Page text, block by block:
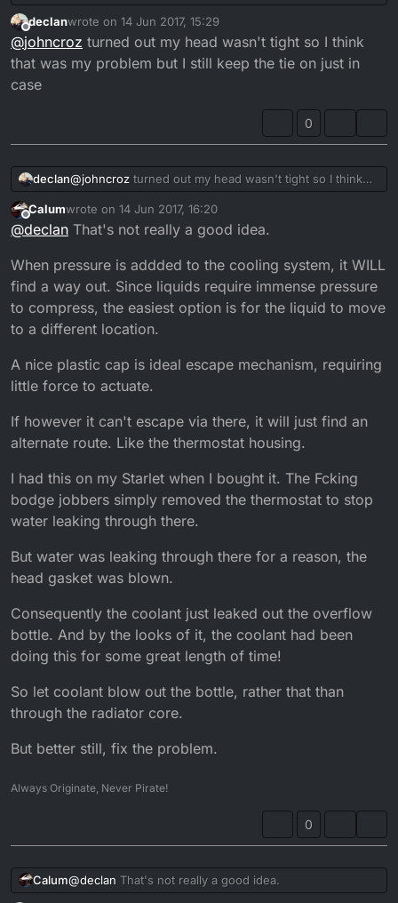
Offline
declanwrote on 14 Jun 2017, 15:29
last edited by
@johncroz turned out my head wasn't tight so I think
that was my problem but I still keep the tie on just in
case
0
declan@johncroz turned out my head wasn't tight so I think
that was my problem but I still keep the tie on just in
case
Offline
Calumwrote on 14 Jun 2017, 16:20
last edited by
@declan That's not really a good idea.
When pressure is addded to the cooling system, it WILL
find a way out. Since liquids require immense pressure
to compress, the easiest option is for the liquid to move
to a different location.
A nice plastic cap is ideal escape mechanism, requiring
little force to actuate.
If however it can't escape via there, it will just find an
alternate route. Like the thermostat housing.
I had this on my Starlet when I bought it. The Fcking
bodge jobbers simply removed the thermostat to stop
water leaking through there.
But water was leaking through there for a reason, the
head gasket was blown.
Consequently the coolant just leaked out the overflow
bottle. And by the looks of it, the coolant had been
doing this for some great length of time!
So let coolant blow out the bottle, rather that than
through the radiator core.
But better still, fix the problem.
Always Originate, Never Pirate!
0
Calum@declan That's not really a good idea.